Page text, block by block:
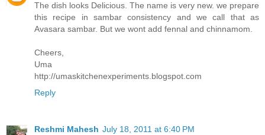
The dish looks Delicious. The name is very new. we prepare
this recipe in sambar consistency and we call that as
Avasara sambar. But we wont add fennal and chinnamom.
Cheers,
Uma
http://umaskitchenexperiments.blogspot.com
Reply
Reshmi Mahesh July 18, 2011 at 6:40 PM